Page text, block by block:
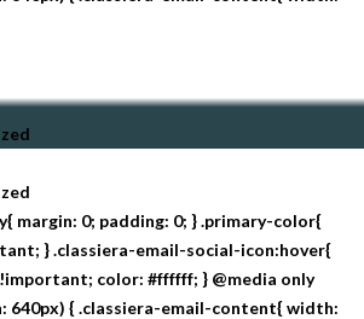
margin: 0; padding: 0; } .primary-color{
} .classiera-email-social-icon:hover{
color: #ffffff; } @media only
640px) { .classiera-email-content{ width: